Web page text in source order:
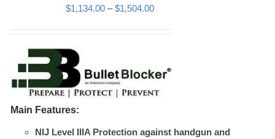
be
product
page
$1,134.00 – $1,504.00Price
$1,504.00
Main Features:
NIJ Level IIIA Protection against handgun and